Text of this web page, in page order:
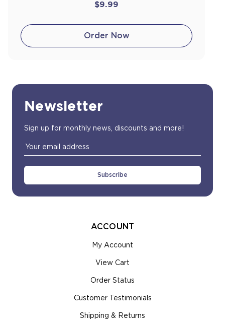
$9.99
Order Now
Newsletter
Sign up for monthly news, discounts and more!
Email
Address
ACCOUNT
My Account
View Cart
Order Status
Customer Testimonials
Shipping & Returns